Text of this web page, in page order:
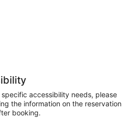
accessibility needs, please
the information on the reservation
booking.